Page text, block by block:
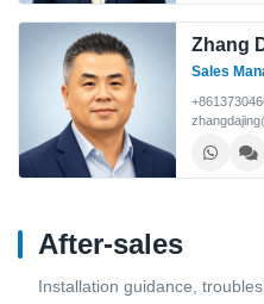
Zhang
Sales
After-sales
Installation guidance,